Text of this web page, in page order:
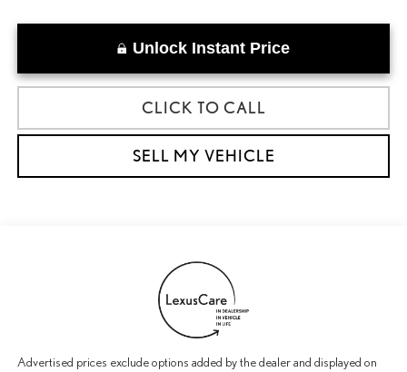
Unlock Instant Price
CLICK TO CALL
SELL MY VEHICLE
Advertised prices exclude options added by the dealer and displayed on